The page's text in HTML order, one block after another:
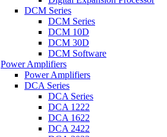
DCM Series
DCM Series
DCM 10D
DCM 30D
DCM Software
Power Amplifiers
Power Amplifiers
DCA Series
DCA Series
DCA 1222
DCA 1622
DCA 2422